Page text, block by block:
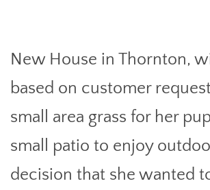
New House in Thornton,
based on customer
small area grass for her
small patio to enjoy
decision that she wanted